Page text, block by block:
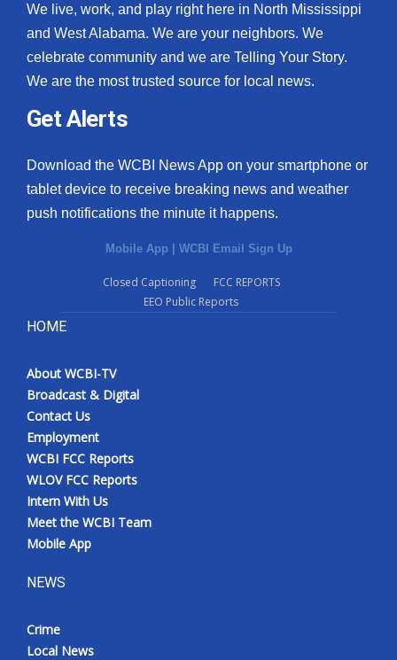
We live, work, and play right here in North Mississippi
and West Alabama. We are your neighbors. We
celebrate community and we are Telling Your Story.
We are the most trusted source for local news.
Get Alerts
Download the WCBI News App on your smartphone or
tablet device to receive breaking news and weather
push notifications the minute it happens.
Mobile App | WCBI Email Sign Up
Closed Captioning
FCC REPORTS
EEO Public Reports
HOME
About WCBI-TV
Broadcast & Digital
Contact Us
Employment
WCBI FCC Reports
WLOV FCC Reports
Intern With Us
Meet the WCBI Team
Mobile App
NEWS
Crime
Local News